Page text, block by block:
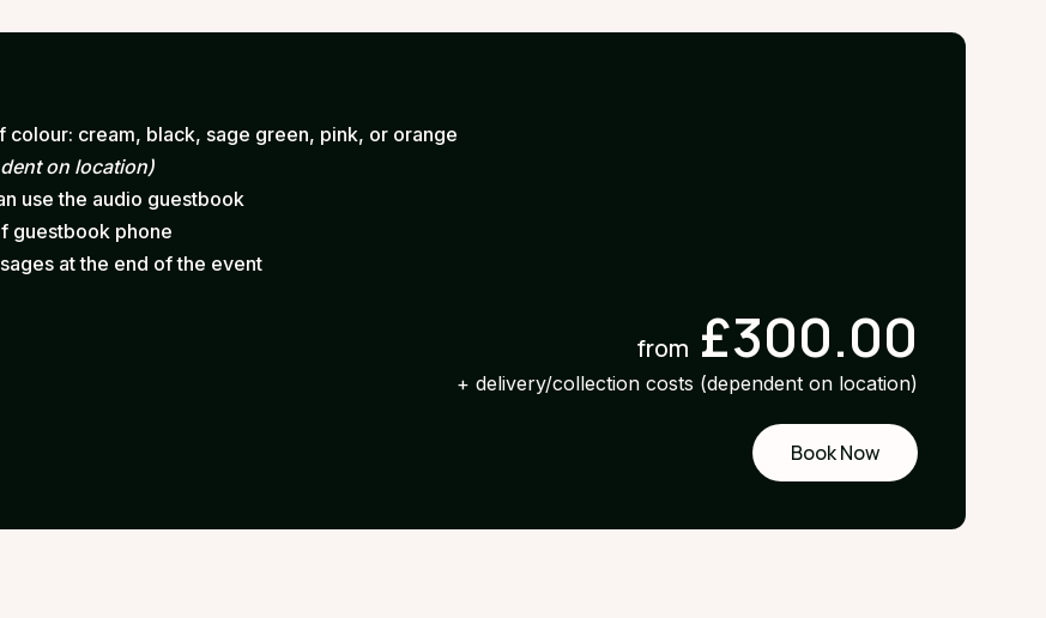
cream, black, sage green, pink, or orange
on location)
use the audio guestbook
guestbook phone
at the end of the event
from £300.00
+ delivery/collection costs (dependent on location)
Book Now